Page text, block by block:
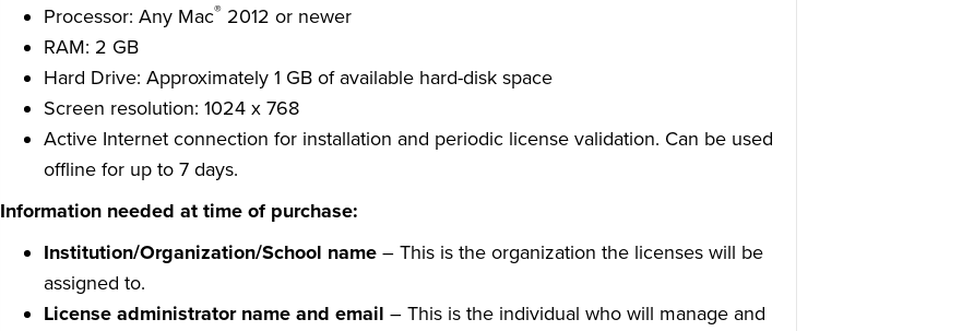
Processor: Any Mac®2012 or newer
RAM: 2 GB
Hard Drive: Approximately 1 GB of available hard-disk space
Screen resolution: 1024 x 768
Active Internet connection for installation and periodic license validation. Can be used
offline for up to 7 days.
Information needed at time of purchase:
Institution/Organization/School name– This is the organization the licenses will be
assigned to.
License administrator name and email – This is the individual who will manage and